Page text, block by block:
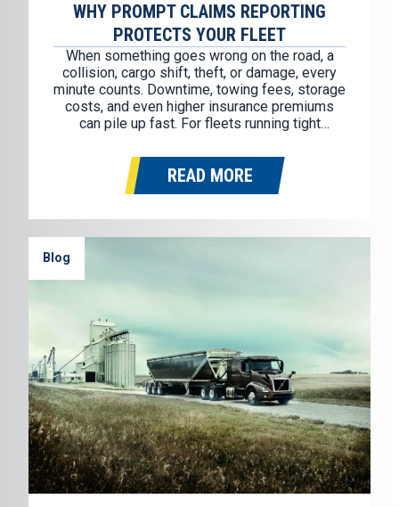
WHY PROMPT CLAIMS REPORTING
PROTECTS YOUR FLEET
When something goes wrong on the road, a
collision, cargo shift, theft, or damage, every
minute counts. Downtime, towing fees, storage
costs, and even higher insurance premiums
can pile up fast. For fleets running tight
respond right after an incident can make all the
difference. One of the simplest…
READ MORE
Blog